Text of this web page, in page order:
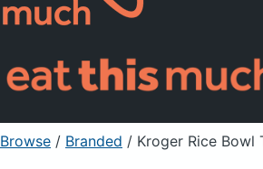
Pricing
For Professionals
Sign Up Already a
Browse / Branded / Kroger Rice Bowl